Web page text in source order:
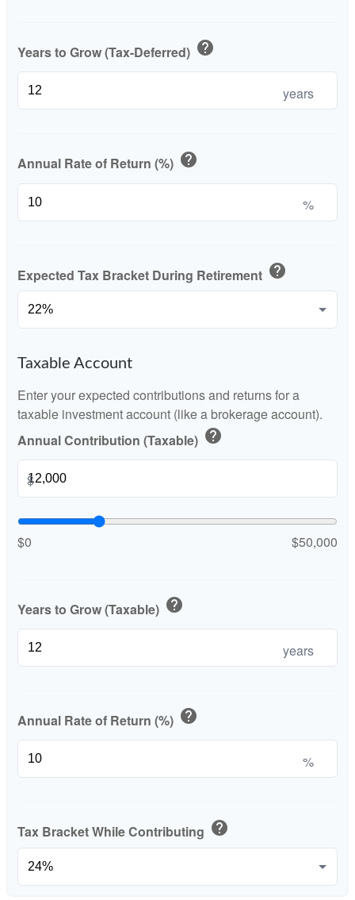
Years to Grow (Tax-Deferred) help
years
Annual Rate of Return (%) help
%
Expected Tax Bracket During Retirement help
Taxable Account
Enter your expected contributions and returns for a
taxable investment account (like a brokerage account).
Annual Contribution (Taxable) help
$
$0 $50,000
Years to Grow (Taxable) help
years
Annual Rate of Return (%) help
%
Tax Bracket While Contributing help